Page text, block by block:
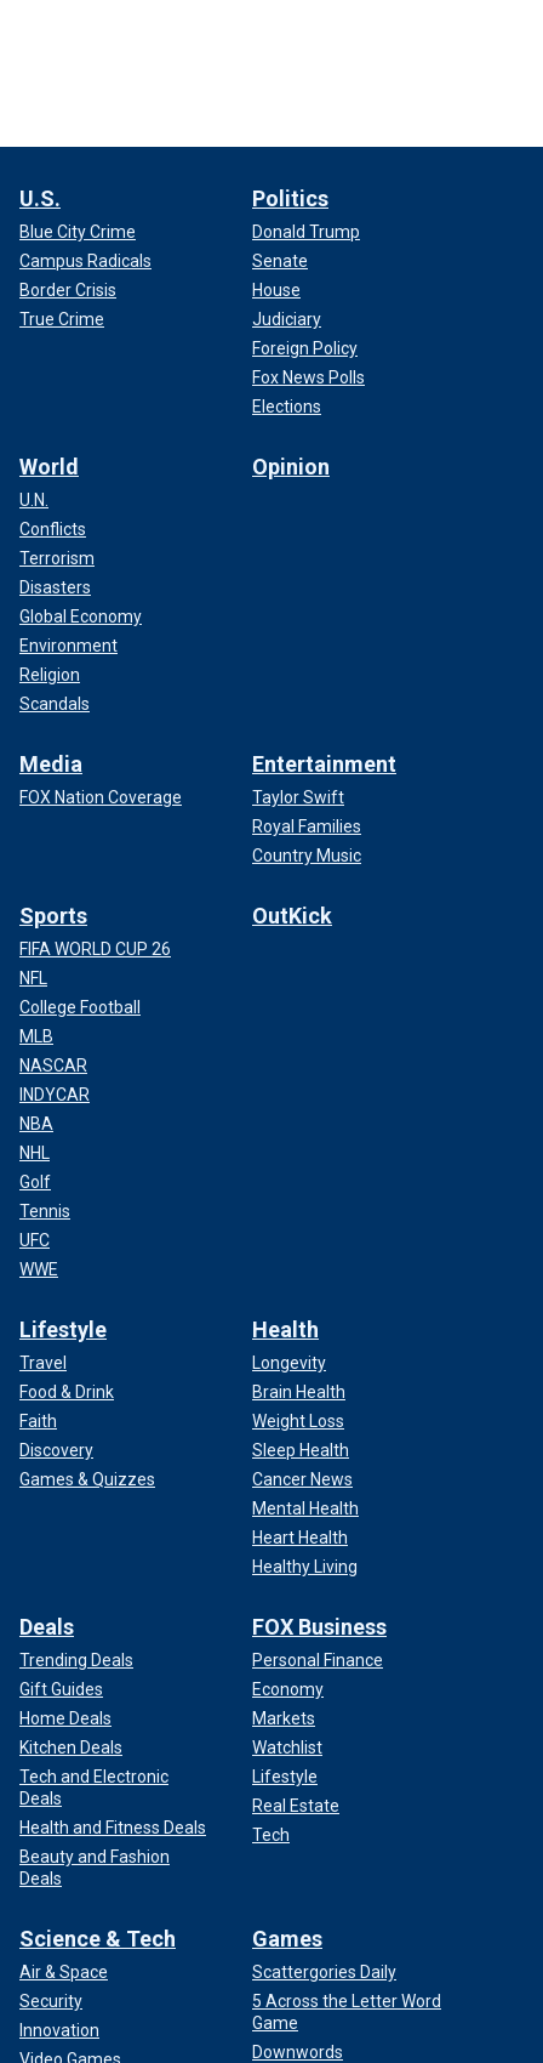
U.S.
Blue City Crime
Campus Radicals
Border Crisis
True Crime
Politics
Donald Trump
Senate
House
Judiciary
Foreign Policy
Fox News Polls
Elections
World
U.N.
Conflicts
Terrorism
Disasters
Global Economy
Environment
Religion
Scandals
Opinion
Media
FOX Nation Coverage
Entertainment
Taylor Swift
Royal Families
Country Music
Sports
FIFA WORLD CUP 26
NFL
College Football
MLB
NASCAR
INDYCAR
NBA
NHL
Golf
Tennis
UFC
WWE
OutKick
Lifestyle
Travel
Food & Drink
Faith
Discovery
Games & Quizzes
Health
Longevity
Brain Health
Weight Loss
Sleep Health
Cancer News
Mental Health
Heart Health
Healthy Living
Deals
Trending Deals
Gift Guides
Home Deals
Kitchen Deals
Tech and Electronic
Deals
Health and Fitness Deals
Beauty and Fashion
Deals
FOX Business
Personal Finance
Economy
Markets
Watchlist
Lifestyle
Real Estate
Tech
Science & Tech
Air & Space
Security
Innovation
Games
Scattergories Daily
5 Across the Letter Word
Game
Downwords